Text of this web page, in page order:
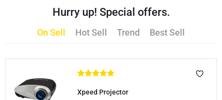
Hurry up! Special offers.
On Sell Hot Sell Trend Best Sell
out of 5
Xpeed Projector